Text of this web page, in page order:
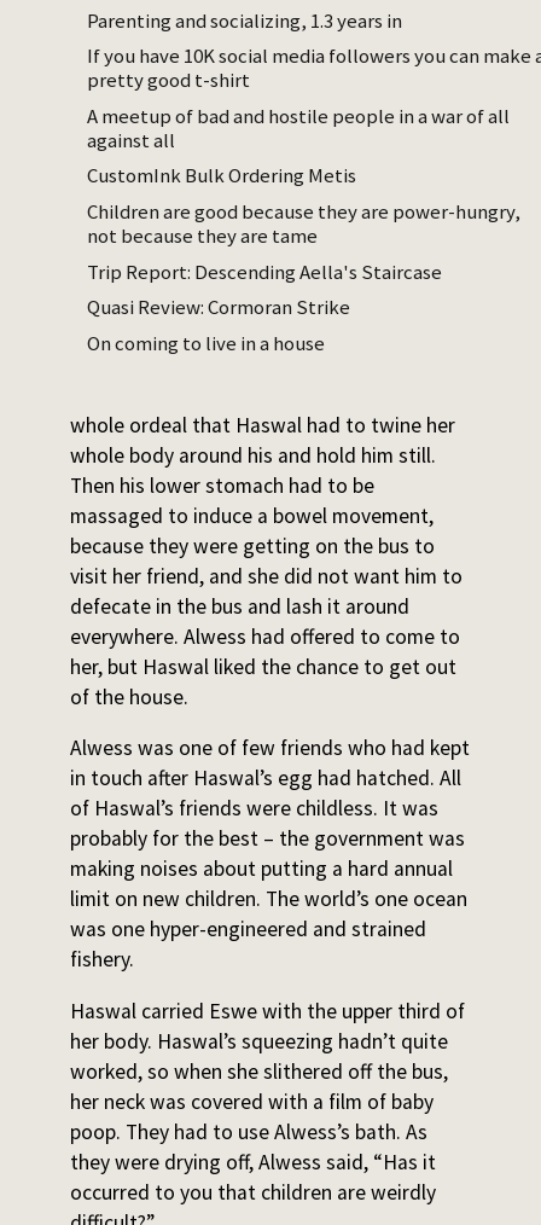
Parenting and socializing, 1.3 years in
If you have 10K social media followers you can make
pretty good t-shirt
A meetup of bad and hostile people in a war of all
against all
CustomInk Bulk Ordering Metis
Children are good because they are power-hungry,
not because they are tame
Trip Report: Descending Aella's Staircase
Quasi Review: Cormoran Strike
On coming to live in a house
feel for slip points where one quick pull
could unravel an entire section, while her
head started looking visually for the ends of
her son.
venom everywhere in angry, uncontrolled
bursts from ducts that ran down his spine.
The venom was diluted in infancy, but
nonetheless needed to be washed off both
of them as soon as Eswe was untangled.
whole ordeal that Haswal had to twine her
whole body around his and hold him still.
Then his lower stomach had to be
massaged to induce a bowel movement,
because they were getting on the bus to
visit her friend, and she did not want him to
defecate in the bus and lash it around
everywhere. Alwess had offered to come to
her, but Haswal liked the chance to get out
of the house.
Alwess was one of few friends who had kept
in touch after Haswal’s egg had hatched. All
of Haswal’s friends were childless. It was
probably for the best – the government was
making noises about putting a hard annual
limit on new children. The world’s one ocean
was one hyper-engineered and strained
fishery.
Haswal carried Eswe with the upper third of
her body. Haswal’s squeezing hadn’t quite
worked, so when she slithered off the bus,
her neck was covered with a film of baby
poop. They had to use Alwess’s bath. As
they were drying off, Alwess said, “Has it
occurred to you that children are weirdly